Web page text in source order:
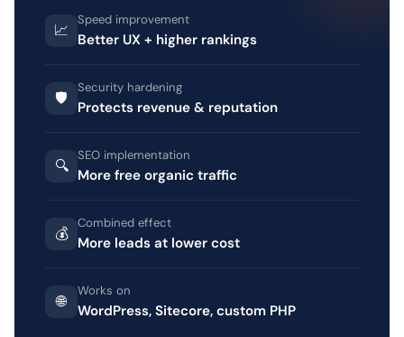
📈
Speed improvement
Better UX + higher rankings
🛡️
Security hardening
Protects revenue & reputation
🔍
SEO implementation
More free organic traffic
💰
Combined effect
More leads at lower cost
🌐
Works on
WordPress, Sitecore, custom PHP